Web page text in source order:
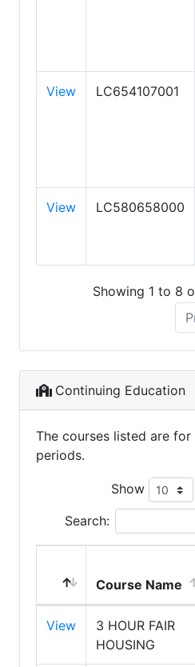
View LC654107001
View LC580658000
Showing 1 to 8
Continuing Education
The courses listed are
periods.
Show
Search:
Course Name
View
3 HOUR FAIR
HOUSING